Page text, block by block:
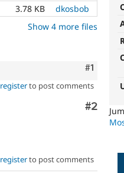
3.78 KB
dkosbob
Show 4 more files
Comment
#1
registerto post comments
#2
registerto post comments